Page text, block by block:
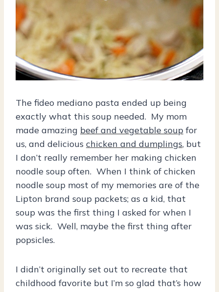
The fideo mediano pasta ended up being
exactly what this soup needed. My mom
made amazing beef and vegetable soup for
us, and delicious chicken and dumplings, but
I don’t really remember her making chicken
noodle soup often. When I think of chicken
noodle soup most of my memories are of the
Lipton brand soup packets; as a kid, that
soup was the first thing I asked for when I
was sick. Well, maybe the first thing after
popsicles.
I didn’t originally set out to recreate that
childhood favorite but I’m so glad that’s how